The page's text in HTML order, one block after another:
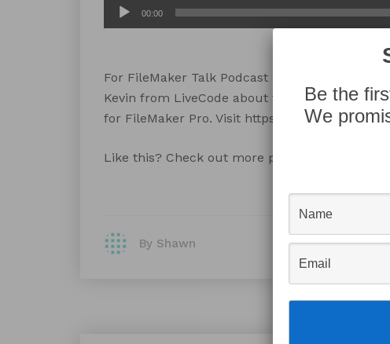
Audio
Player
00:00
For FileMaker Talk Podcast Episode 135
Kevin from LiveCode about their cool new
for FileMaker Pro. Visit https://
Like this? Check out more podcast at
By Shawn
Be the
We